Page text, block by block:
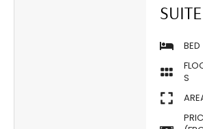
SUITE
BED
S